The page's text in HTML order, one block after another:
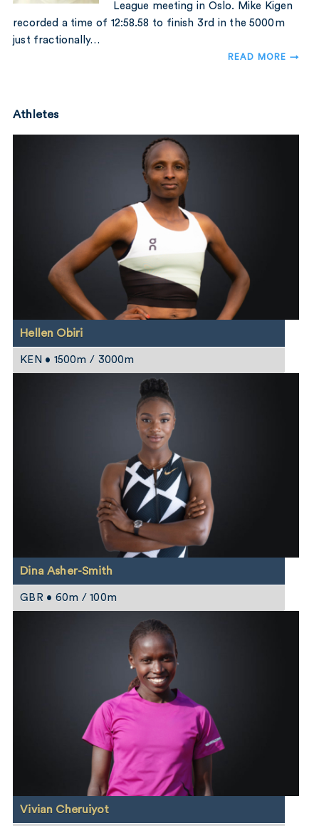
League meeting in Oslo. Mike Kigen
recorded a time of 12:58.58 to finish 3rd in the 5000m
just fractionally…
READ MORE →
Athletes
Hellen Obiri
KEN • 1500m / 3000m
Dina Asher-Smith
GBR • 60m / 100m
Vivian Cheruiyot